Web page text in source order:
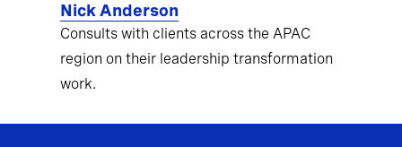
Nick Anderson
Consults with clients across the APAC
region on their leadership transformation
work.